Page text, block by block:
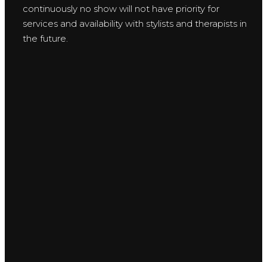
continuously no show will not have priority for
services and availability with stylists and therapists in
the future.